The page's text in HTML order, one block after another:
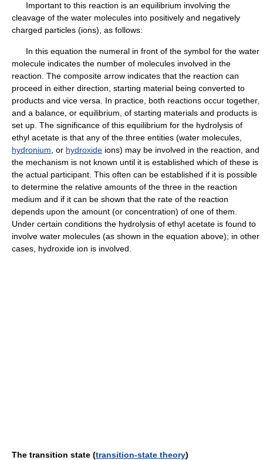
Important to this reaction is an equilibrium involving the
cleavage of the water molecules into positively and negatively
charged particles (ions), as follows:
In this equation the numeral in front of the symbol for the water
molecule indicates the number of molecules involved in the
reaction. The composite arrow indicates that the reaction can
proceed in either direction, starting material being converted to
products and vice versa. In practice, both reactions occur together,
and a balance, or equilibrium, of starting materials and products is
set up. The significance of this equilibrium for the hydrolysis of
ethyl acetate is that any of the three entities (water molecules,
hydronium , or hydroxide ions) may be involved in the reaction, and
the mechanism is not known until it is established which of these is
the actual participant. This often can be established if it is possible
to determine the relative amounts of the three in the reaction
medium and if it can be shown that the rate of the reaction
depends upon the amount (or concentration) of one of them.
Under certain conditions the hydrolysis of ethyl acetate is found to
involve water molecules (as shown in the equation above); in other
cases, hydroxide ion is involved.
The transition state (transition-state theory)